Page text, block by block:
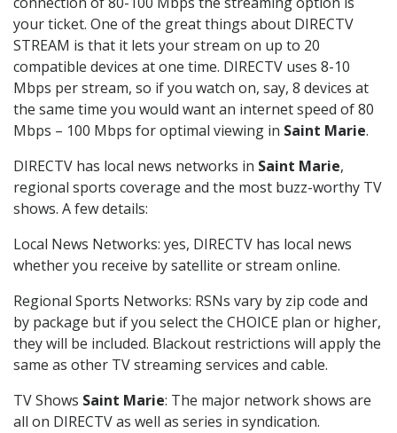
your ticket. One of the great things about DIRECTV
STREAM is that it lets your stream on up to 20
compatible devices at one time. DIRECTV uses 8-10
Mbps per stream, so if you watch on, say, 8 devices at
the same time you would want an internet speed of 80
Mbps – 100 Mbps for optimal viewing in Saint Marie.
DIRECTV has local news networks in Saint Marie,
regional sports coverage and the most buzz-worthy TV
shows. A few details:
Local News Networks: yes, DIRECTV has local news
whether you receive by satellite or stream online.
Regional Sports Networks: RSNs vary by zip code and
by package but if you select the CHOICE plan or higher,
they will be included. Blackout restrictions will apply the
same as other TV streaming services and cable.
TV Shows Saint Marie: The major network shows are
all on DIRECTV as well as series in syndication.